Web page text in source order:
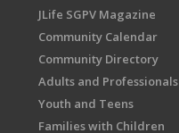
JLife SGPV Magazine
Community Calendar
Community Directory
Adults and Professionals
Youth and Teens
Families with Children